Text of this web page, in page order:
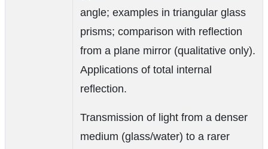
angle; examples in triangular glass
prisms; comparison with reflection
from a plane mirror (qualitative only).
Applications of total internal
reflection.
Transmission of light from a denser
medium (glass/water) to a rarer